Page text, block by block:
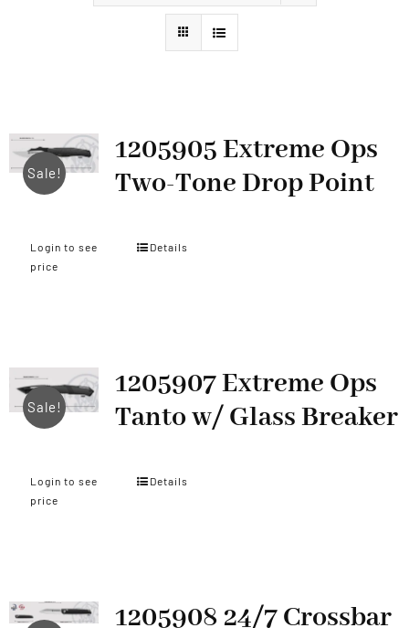
Sale!
1205905 Extreme Ops
Two-Tone Drop Point
Login to see
price
Details
Sale!
1205907 Extreme Ops
Tanto w/ Glass Breaker
Login to see
price
Details
1205908 24/7 Crossbar